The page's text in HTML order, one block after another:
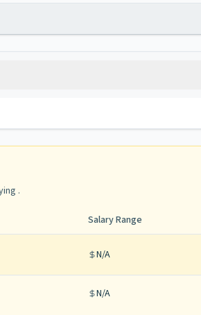
.
Salary Range
N/A
N/A